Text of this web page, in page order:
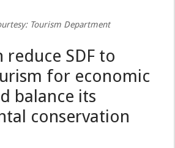
Tourism Department
reduce SDF to
for economic
balance its
conservation